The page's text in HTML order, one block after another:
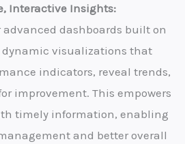
Interactive Insights:
dashboards built on
dynamic visualizations that
indicators, reveal trends,
improvement. This empowers
timely information, enabling
and better overall